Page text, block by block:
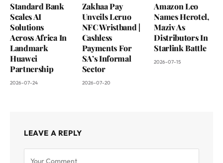
Standard Bank
Scales AI
Solutions
Across Africa In
Landmark
Huawei
Partnership
2026-07-24
Zakhaa Pay
Unveils Leruo
NFC Wristband |
Cashless
Payments For
SA’s Informal
Sector
2026-07-20
Amazon Leo
Names Herotel,
Maziv As
Distributors In
Starlink Battle
2026-07-15
LEAVE A REPLY